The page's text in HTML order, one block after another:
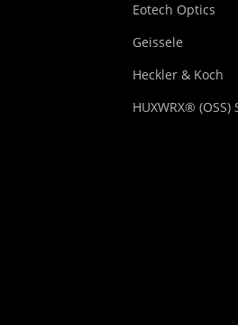
Eotech Optics
Geissele
Heckler & Koch
HUXWRX®